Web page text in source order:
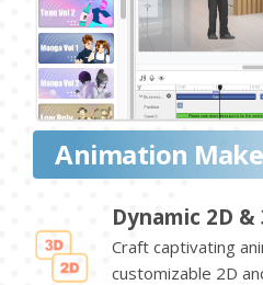
Animation
Dynamic 2D
Craft captivating
customizable 2D